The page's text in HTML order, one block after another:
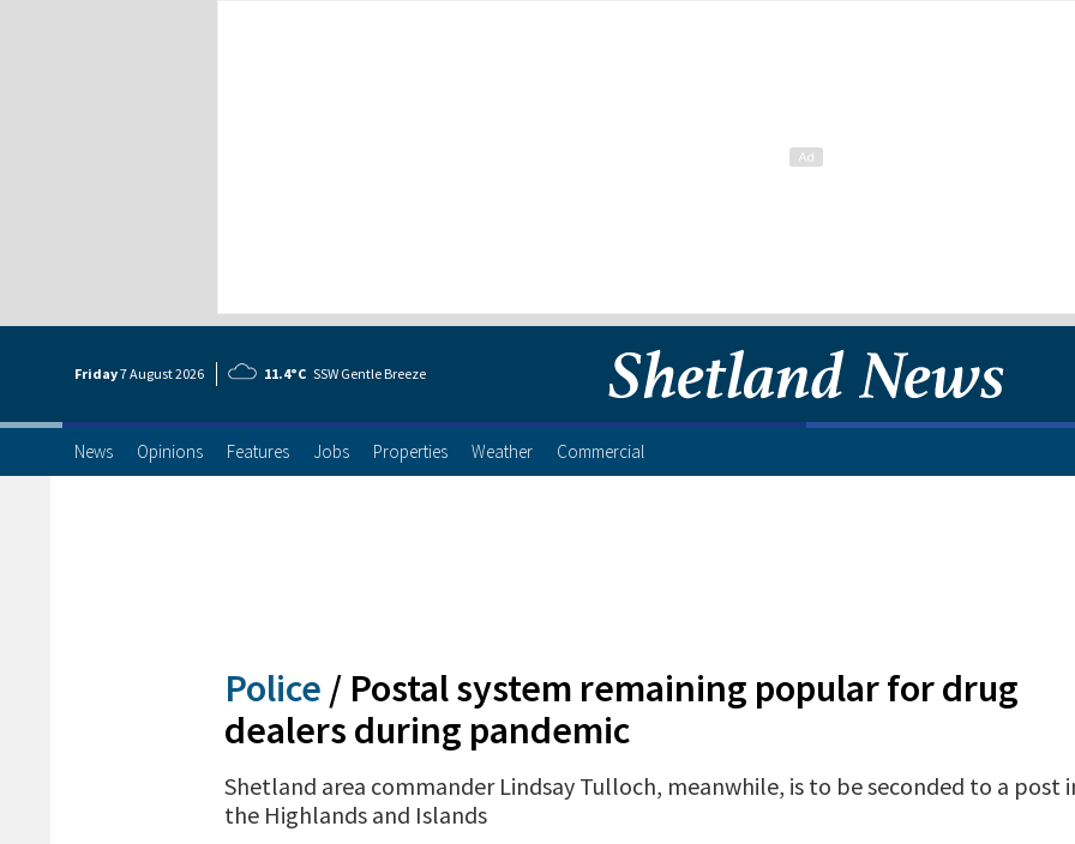
Friday7 August2026 11.4°C SSW Gentle Breeze
News Opinions Features Jobs Properties Weather Commercial
Police / Postal system remaining popular for drug
dealers during pandemic
Shetland area commander Lindsay Tulloch, meanwhile, is to be seconded to a post
the Highlands and Islands